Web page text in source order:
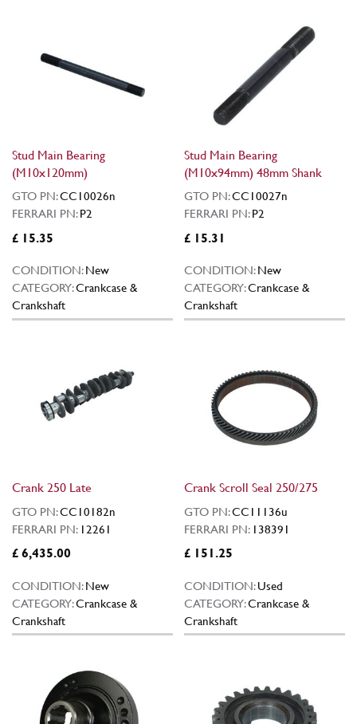
Stud Main Bearing
(M10x120mm)
GTO PN:CC10026n
FERRARI PN:P2
£ 15.35
CONDITION:New
CATEGORY:Crankcase &
Crankshaft
Stud Main Bearing
(M10x94mm) 48mm Shank
GTO PN:CC10027n
FERRARI PN:P2
£ 15.31
CONDITION:New
CATEGORY:Crankcase &
Crankshaft
Crank 250 Late
GTO PN:CC10182n
FERRARI PN: 12261
£ 6,435.00
CONDITION:New
CATEGORY:Crankcase &
Crankshaft
Crank Scroll Seal 250/275
GTO PN:CC11136u
FERRARI PN: 138391
£ 151.25
CONDITION:Used
CATEGORY:Crankcase &
Crankshaft